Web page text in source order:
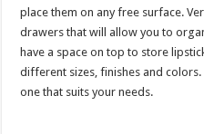
place them on any free surface.
drawers that will allow you to
have a space on top to store
different sizes, finishes and
one that suits your needs.